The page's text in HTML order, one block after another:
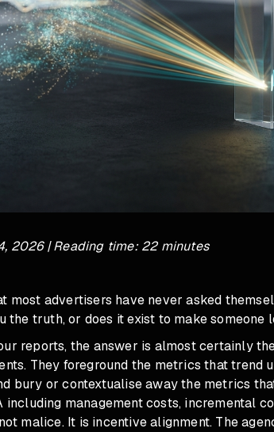
2026 | Reading time: 22 minutes
most advertisers have never asked
the truth, or does it exist to make someone
reports, the answer is almost certainly
They foreground the metrics that trend
bury or contextualise away the metrics
management costs, incremental
malice. It is incentive alignment. The